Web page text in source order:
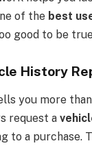
of the best
good to be
History
you more
request a
to a purchase.